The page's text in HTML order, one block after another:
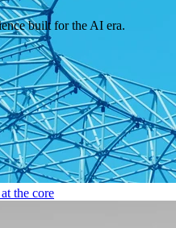
built for the AI era.
the core